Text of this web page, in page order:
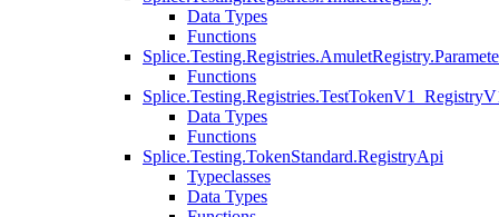
Data Types
Functions
Functions
Data Types
Functions
Splice.Testing.TokenStandard.RegistryApi
Typeclasses
Data Types